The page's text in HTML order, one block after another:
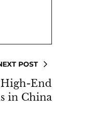
POST
High-End
in China